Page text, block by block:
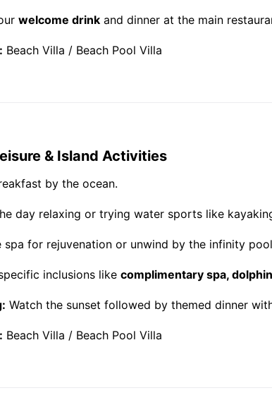
welcome drink and dinner at the main
Beach Villa / Beach Pool Villa
& Island Activities
by the ocean.
day relaxing or trying water sports like
spa for rejuvenation or unwind by the infinity
inclusions like complimentary spa,
Watch the sunset followed by themed dinner
Beach Villa / Beach Pool Villa